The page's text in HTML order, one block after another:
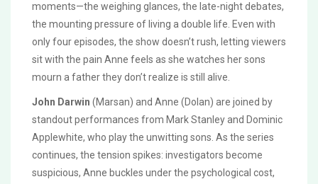
moments—the weighing glances, the late-night debates,
the mounting pressure of living a double life. Even with
only four episodes, the show doesn’t rush, letting viewers
sit with the pain Anne feels as she watches her sons
mourn a father they don’t realize is still alive.
John Darwin (Marsan) and Anne (Dolan) are joined by
standout performances from Mark Stanley and Dominic
Applewhite, who play the unwitting sons. As the series
continues, the tension spikes: investigators become
suspicious, Anne buckles under the psychological cost,